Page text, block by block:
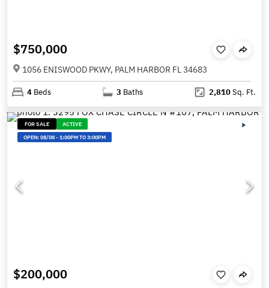
$750,000
1056 ENISWOOD PKWY, PALM HARBOR FL 34683
4 Beds 3 Baths 2,810Sq. Ft.
FOR SALE
ACTIVE
OPEN:08/08-1:00PM TO 3:00PM
$200,000